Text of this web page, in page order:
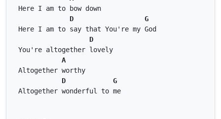
Here I am to bow down
D
G
Here I am to say that You're my God
D
You're altogether lovely
A
Altogether worthy
D
G
Altogether wonderful to me